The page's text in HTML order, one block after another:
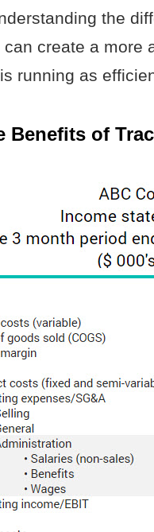
the
create a more
running as
Benefits of